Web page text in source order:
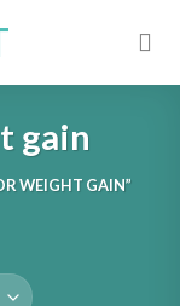
gain
WEIGHT GAIN”